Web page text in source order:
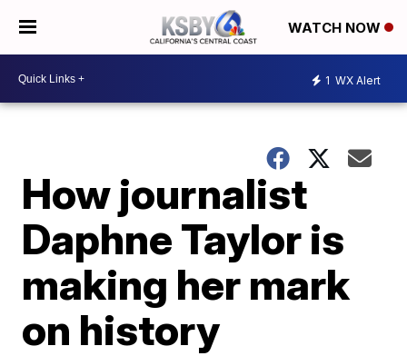
WATCH NOW
1 WX Alert
How journalist
Daphne Taylor is
making her mark
on history